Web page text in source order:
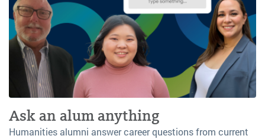
Ask an alum anything
Humanities alumni answer career questions from current